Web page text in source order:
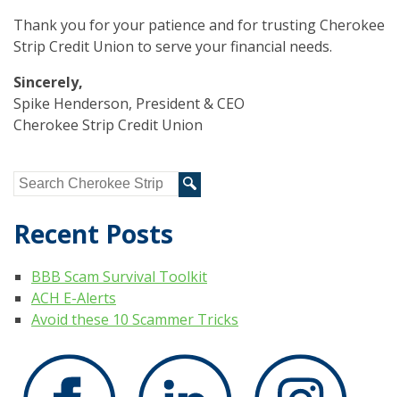
Thank you for your patience and for trusting Cherokee
Strip Credit Union to serve your financial needs.
Sincerely,
Spike Henderson, President & CEO
Cherokee Strip Credit Union
Recent Posts
BBB Scam Survival Toolkit
ACH E-Alerts
Avoid these 10 Scammer Tricks